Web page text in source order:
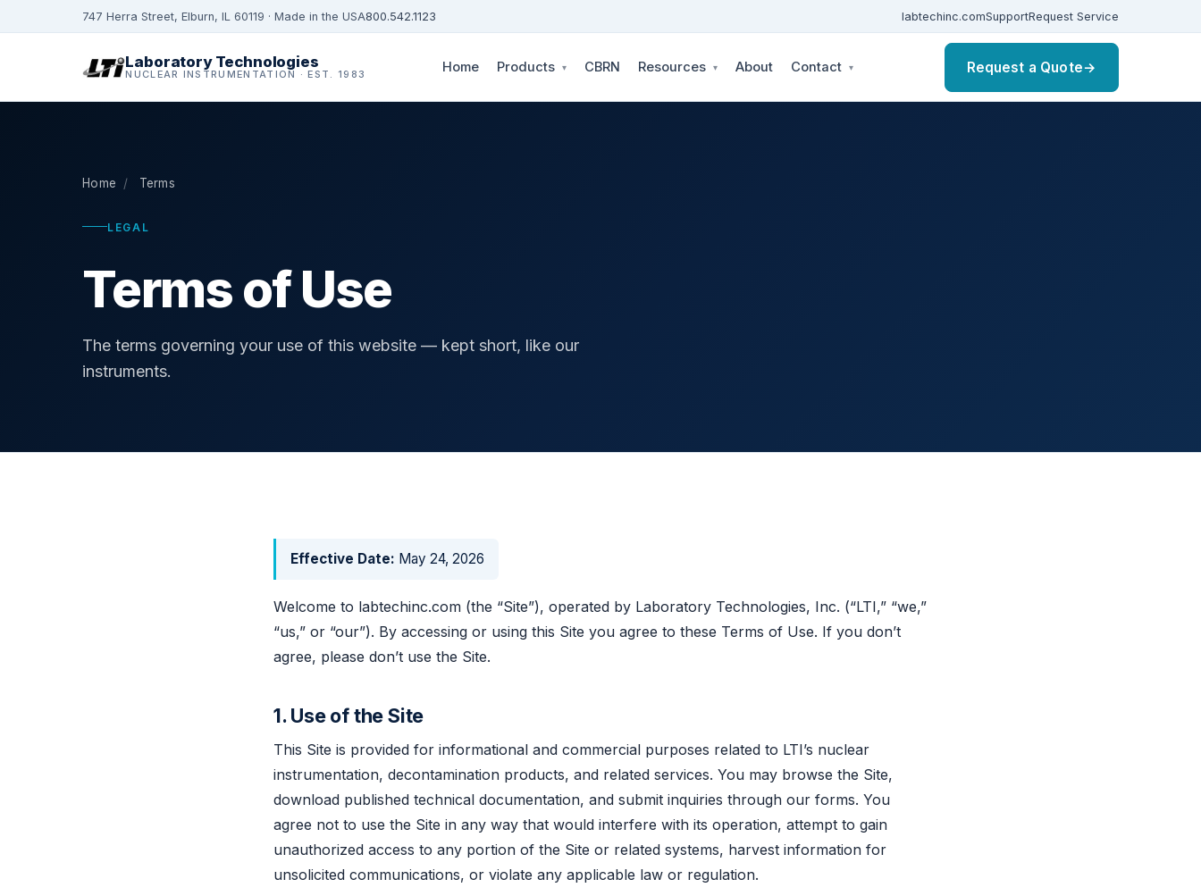
747 Herra Street, Elburn, IL 60119 · Made in the USA800.542.1123 labtechinc.comSupportRequest Service
Laboratory Technologies
NUCLEAR INSTRUMENTATION · EST. 1983 Home Products ▾ CBRN Resources ▾ About Contact ▾ Request a Quote→
Home / Terms
LEGAL
Terms of Use
The terms governing your use of this website — kept short, like our
instruments.
Effective Date: May 24, 2026
Welcome to labtechinc.com (the “Site”), operated by Laboratory Technologies, Inc. (“LTI,” “we,”
“us,” or “our”). By accessing or using this Site you agree to these Terms of Use. If you don’t
agree, please don’t use the Site.
1. Use of the Site
This Site is provided for informational and commercial purposes related to LTI’s nuclear
instrumentation, decontamination products, and related services. You may browse the Site,
download published technical documentation, and submit inquiries through our forms. You
agree not to use the Site in any way that would interfere with its operation, attempt to gain
unauthorized access to any portion of the Site or related systems, harvest information for
unsolicited communications, or violate any applicable law or regulation.